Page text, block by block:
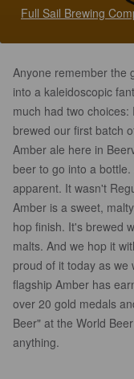
Full Sail Brewing
Anyone remember the
into a kaleidoscopic
much had two
brewed our first batch
Amber ale here in
beer to go into a
apparent. It wasn't
Amber is a sweet,
hop finish. It's brewed
malts. And we hop it
proud of it today as
flagship Amber has
over 20 gold medals
Beer" at the World
anything.